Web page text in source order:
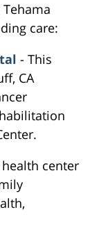
care:
- This
CA
center